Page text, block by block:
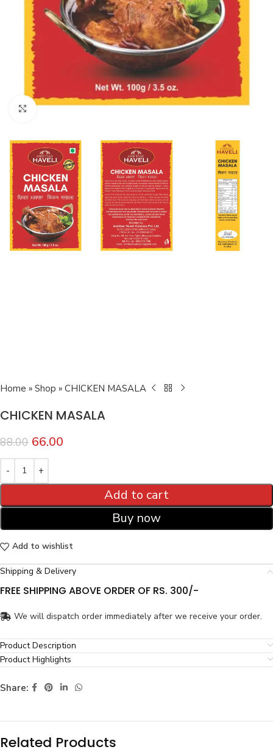
Click to enlarge
Home » Shop » CHICKEN MASALA
CHICKEN MASALA
88.00 66.00
Add to cart
Buy now
Add to wishlist
Shipping & Delivery
FREE SHIPPING ABOVE ORDER OF RS. 300/-
We will dispatch order immediately after we receive your order.
Product Description
Product Highlights
Share:
Related Products